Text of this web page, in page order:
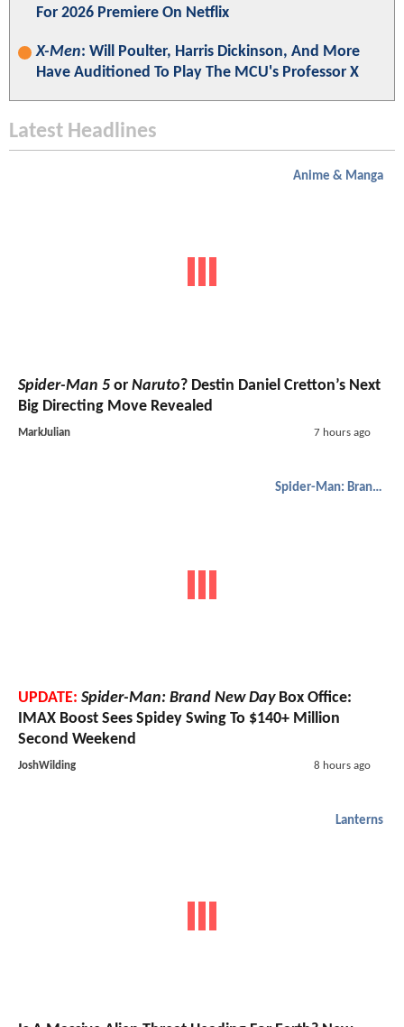
For 2026 Premiere On Netflix
X-Men: Will Poulter, Harris Dickinson, And More
Have Auditioned To Play The MCU's Professor X
Latest Headlines
Anime & Manga
Spider-Man 5 or Naruto? Destin Daniel Cretton’s Next
Big Directing Move Revealed
MarkJulian 7 hours ago
Spider-Man: Brand New Day
UPDATE: Spider-Man: Brand New DayBox Office:
IMAX Boost Sees Spidey Swing To $140+ Million
Second Weekend
JoshWilding 8 hours ago
Lanterns